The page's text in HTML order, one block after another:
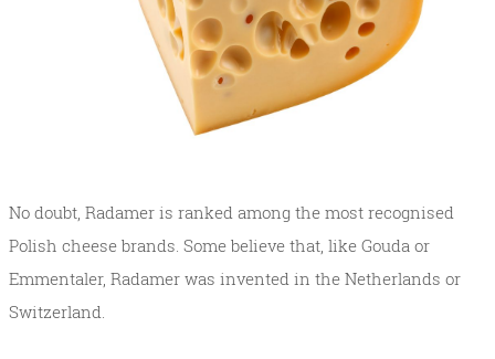
No doubt, Radamer is ranked among the most recognised
Polish cheese brands. Some believe that, like Gouda or
Emmentaler, Radamer was invented in the Netherlands or
Switzerland.